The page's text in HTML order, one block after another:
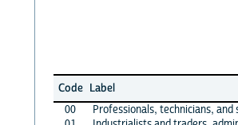
Code Label
00
Professionals, technicians, and